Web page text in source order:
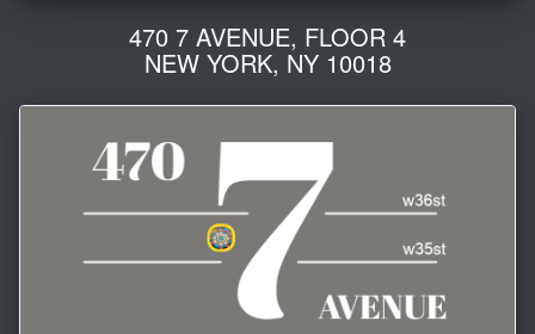
470 7 AVENUE, FLOOR 4
NEW YORK, NY 10018